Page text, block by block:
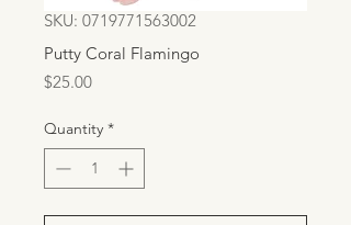
SKU: 0719771563002
Putty Coral Flamingo
$25.00Price
Quantity *